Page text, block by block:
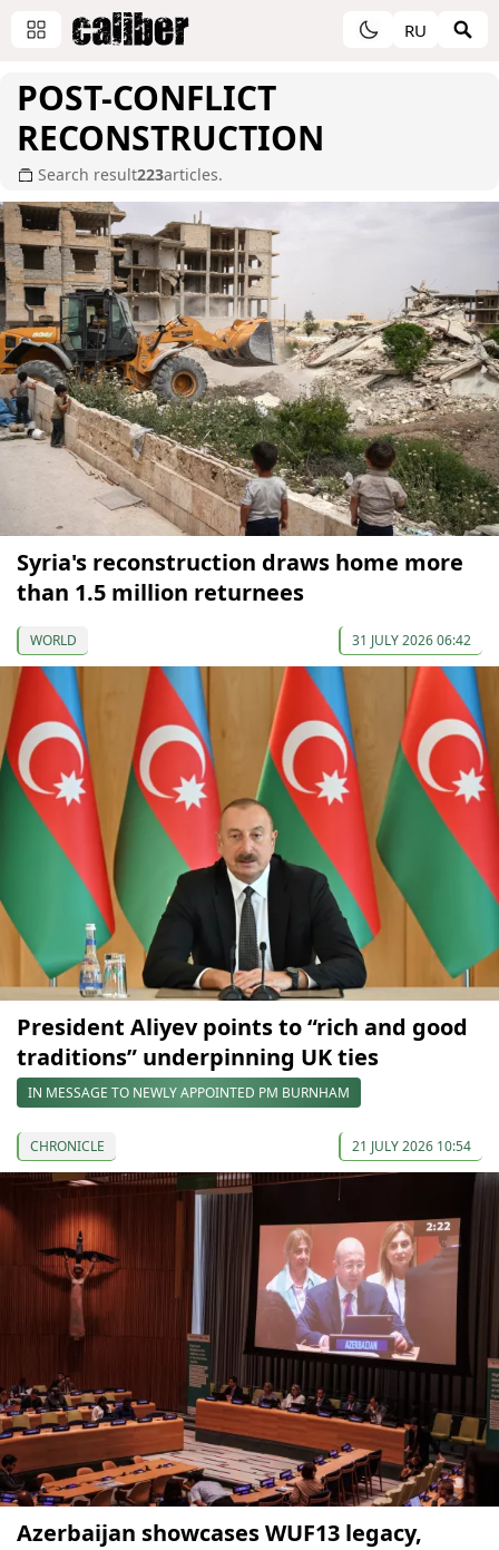
RU
POST-CONFLICT
RECONSTRUCTION
Search result223articles.
Syria's reconstruction draws home more
than 1.5 million returnees
WORLD 31 JULY 2026 06:42
President Aliyev points to “rich and good
traditions” underpinning UK ties
IN MESSAGE TO NEWLY APPOINTED PM BURNHAM
CHRONICLE 21 JULY 2026 10:54
Azerbaijan showcases WUF13 legacy,